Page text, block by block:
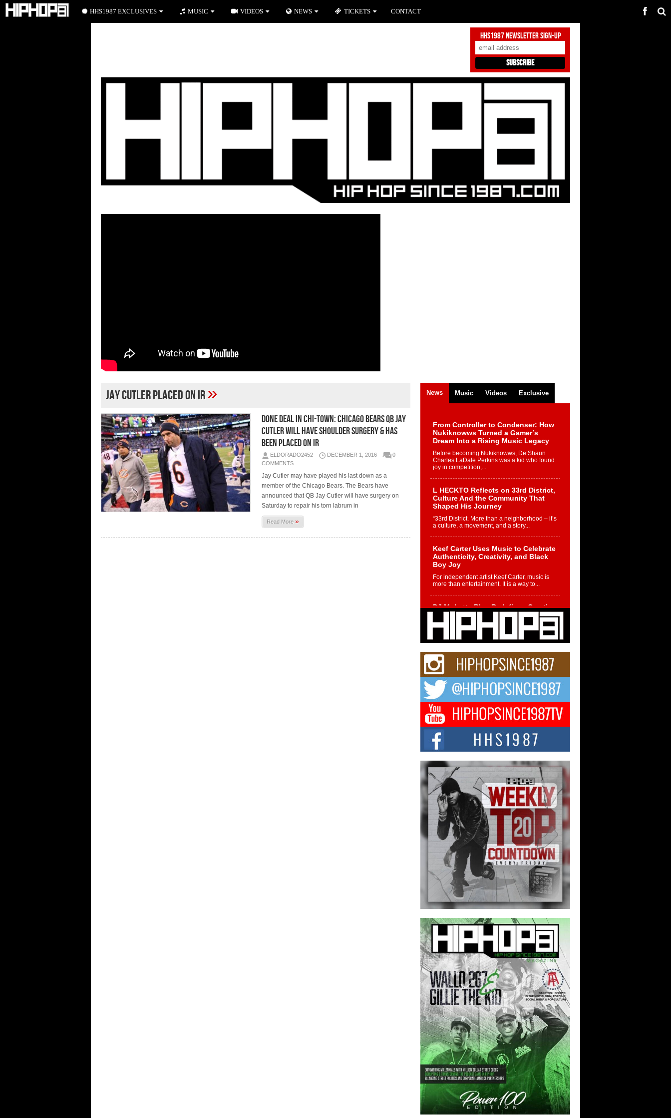
HHS1987 Newsletter Sign-Up
Jay Cutler placed on IR»
Done Deal In Chi-Town: Chicago Bears QB Jay
Cutler Will Have Shoulder Surgery & Has
Been Placed on IR
ELDORADO2452 DECEMBER 1, 2016
0
COMMENTS
Jay Cutler may have played his last down as a
member of the Chicago Bears. The Bears have
announced that QB Jay Cutler will have surgery on
Saturday to repair his torn labrum in
Read More»
News Music Videos Exclusive
From Controller to Condenser: How
Nukiknowws Turned a Gamer’s
Dream Into a Rising Music Legacy
Before becoming Nukiknowws, De’Shaun
Charles LaDale Perkins was a kid who found
joy in competition,...
L HECKTO Reflects on 33rd District,
Culture And the Community That
Shaped His Journey
“33rd District. More than a neighborhood – it’s
a culture, a movement, and a story...
Keef Carter Uses Music to Celebrate
Authenticity, Creativity, and Black
Boy Joy
For independent artist Keef Carter, music is
more than entertainment. It is a way to...
DJ Mobetta Bleu Redefines Creative
Control With Captivating Project
“Chrome Chrysalis”
DJ Mobetta Bleu shocks the industry with an
enchanted new project, Chrome Chrysalis, a
Michael M Jeni Returns to His R&B
Roots with Emotionally Charged
New Single “Played”
Rapidly evolving Afro R&B artist, Michael M
Jeni represents a modern strain of Afrobeats,
one...
Rising Star Avery Franklin: The
Independent Artist Making Waves
with “Took The Bait”
The music scene is abuzz with the emergence
of Avery Franklin, a dynamic hip hop...
Don Kilam & Donald Trump: The
New Wave of Private Citizenship
Movement Shaking Up the Scene
The Red Rock Casino recently became the
epicenter of a powerful private summit
spotlighting Don...
HHS1987 EXCLUSIVES MUSIC VIDEOS NEWS TICKETS CONTACT